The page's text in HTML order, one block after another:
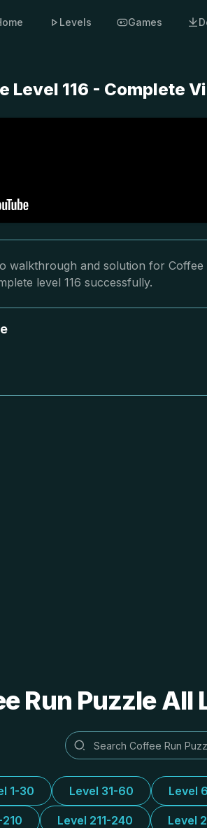
Levels Games
Level 116 - Complete
walkthrough and solution for
level 116 successfully.
Run Puzzle All
1-30 Level 31-60 Level
Level 211-240 Level